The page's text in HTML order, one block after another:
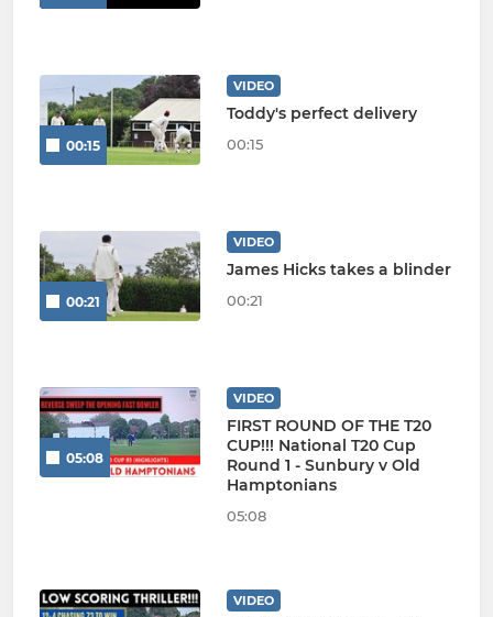
00:15
VIDEO
Toddy's perfect delivery
00:15
00:21
VIDEO
James Hicks takes a blinder
00:21
05:08
VIDEO
FIRST ROUND OF THE T20
CUP!!! National T20 Cup
Round 1 - Sunbury v Old
Hamptonians
05:08
VIDEO